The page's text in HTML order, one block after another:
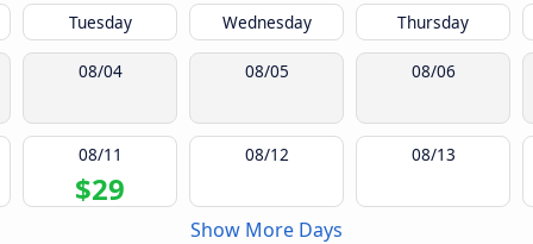
Tuesday Wednesday Thursday
08/04 08/05 08/06
08/11
$29
08/12 08/13
Show More Days